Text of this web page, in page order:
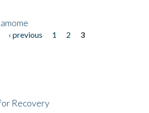
‹ previous 1 2
3
Recovery